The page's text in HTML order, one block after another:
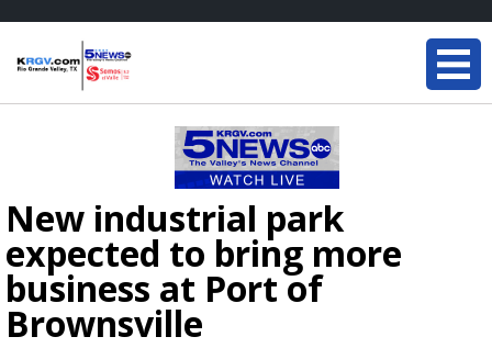
New industrial park
expected to bring more
business at Port of
Brownsville